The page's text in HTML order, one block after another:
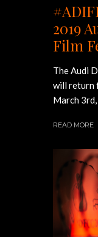
2019
Film
The Audi
will return
March
READ MORE